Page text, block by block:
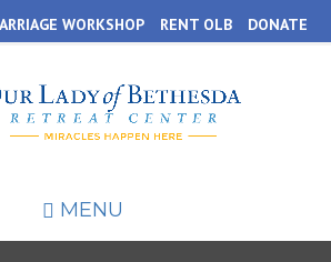
to
content
WORKSHOP RENT OLB DONATE
MENU